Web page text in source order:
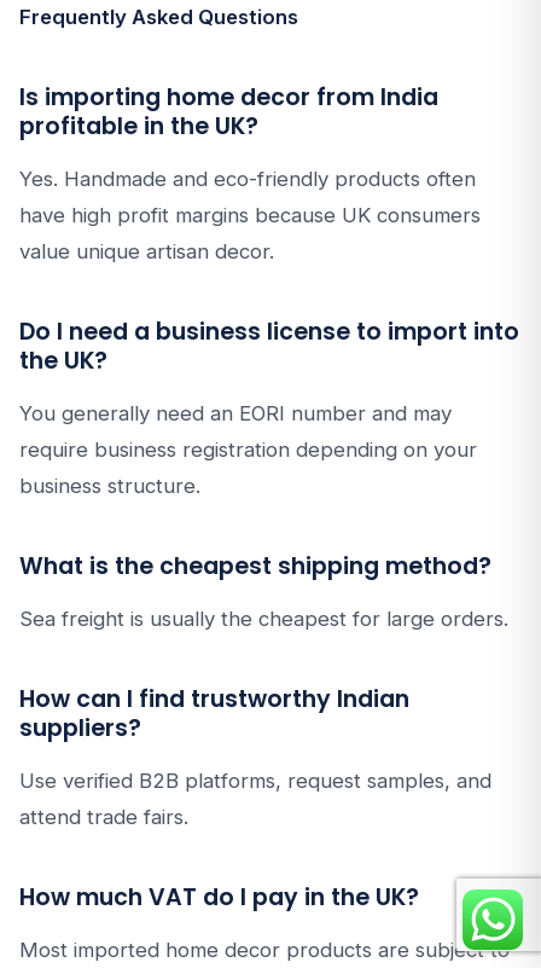
Frequently Asked Questions
Is importing home decor from India
profitable in the UK?
Yes. Handmade and eco-friendly products often
have high profit margins because UK consumers
value unique artisan decor.
Do I need a business license to import into
the UK?
You generally need an EORI number and may
require business registration depending on your
business structure.
What is the cheapest shipping method?
Sea freight is usually the cheapest for large orders.
How can I find trustworthy Indian
suppliers?
Use verified B2B platforms, request samples, and
attend trade fairs.
How much VAT do I pay in the UK?
Most imported home decor products are subject to